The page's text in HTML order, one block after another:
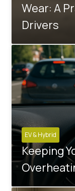
Wear: A
Drivers
EV & Hybrid
Keeping